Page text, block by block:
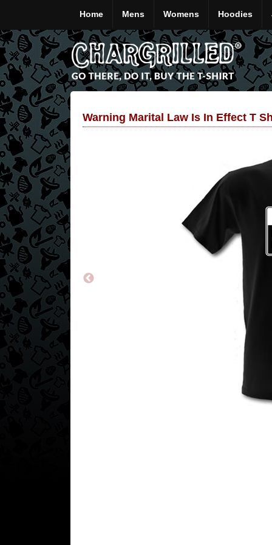
Home Mens Womens Hoodies
Warning Marital Law Is In Effect T